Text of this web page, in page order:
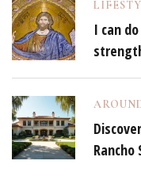
I can
Rancho